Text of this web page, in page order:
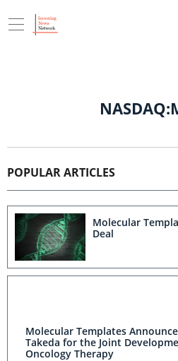
POPULAR ARTICLES
Molecular
Deal
Molecular Templates
Takeda for the Joint
Oncology Therapy